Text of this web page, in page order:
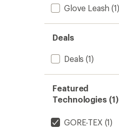
Glove Leash (1)
Deals
Deals (1)
Featured
Technologies (1)
GORE-TEX (1)